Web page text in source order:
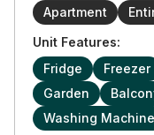
Apartment
Unit Features:
Fridge
Freezer
Garden
Washing Machine